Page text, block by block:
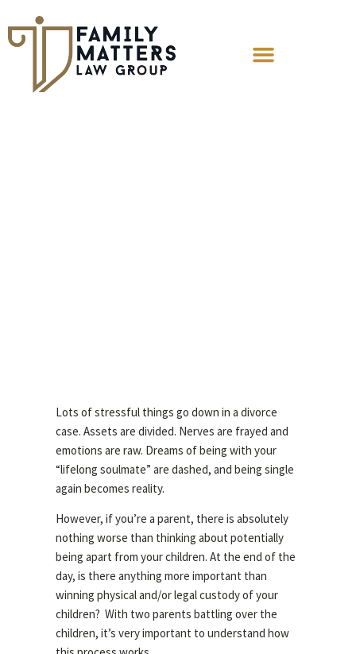
Lots of stressful things go down in a divorce
case. Assets are divided. Nerves are frayed and
emotions are raw. Dreams of being with your
“lifelong soulmate” are dashed, and being single
again becomes reality.
However, if you’re a parent, there is absolutely
nothing worse than thinking about potentially
being apart from your children. At the end of the
day, is there anything more important than
winning physical and/or legal custody of your
children? With two parents battling over the
children, it’s very important to understand how